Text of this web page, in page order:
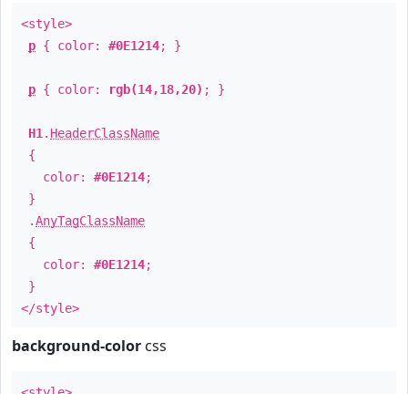
<style>
p { color: #0E1214; }
p { color: rgb(14,18,20) ; }
H1 . HeaderClassName
{
color: #0E1214;
}
.AnyTagClassName
{
color: #0E1214;
}
</style>
background-color css